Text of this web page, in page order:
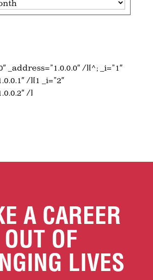
_address=”1.0.0.0″ /][^; _i=”1″
/][1 _i=”2″
/]
A CAREER
OUT OF
LIVES